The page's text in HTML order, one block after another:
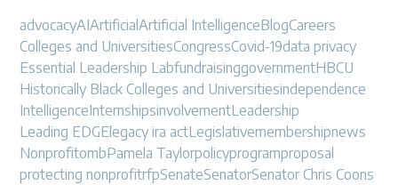
advocacyAIArtificialArtificial IntelligenceBlogCareers
Colleges and UniversitiesCongressCovid-19data privacy
Essential Leadership LabfundraisinggovernmentHBCU
Historically Black Colleges and Universitiesindependence
IntelligenceInternshipsinvolvementLeadership
Leading EDGElegacy ira actLegislativemembershipnews
NonprofitombPamela Taylorpolicyprogramproposal
protecting nonprofitrfpSenateSenatorSenator Chris Coons